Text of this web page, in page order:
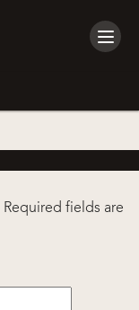
Required fields are